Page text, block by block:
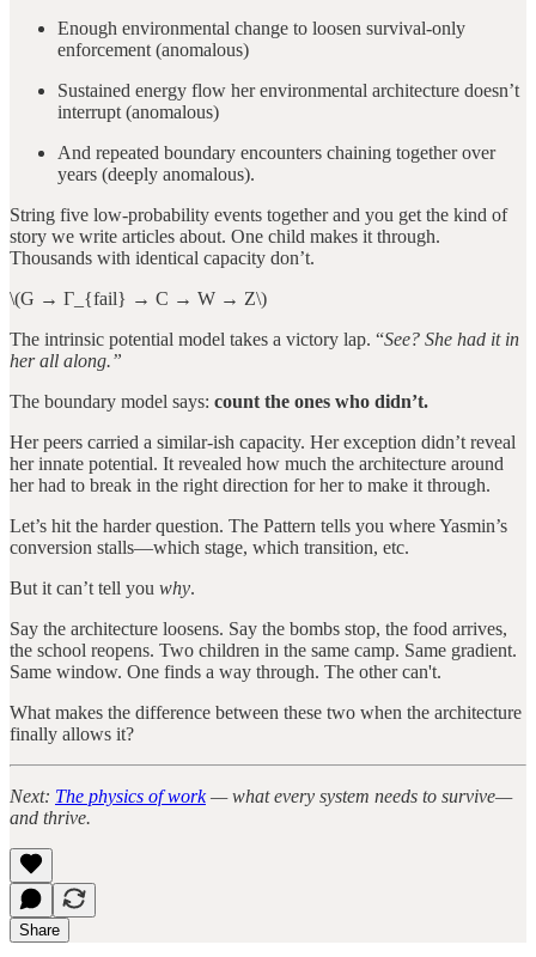
Enough environmental change to loosen survival-only
enforcement (anomalous)
Sustained energy flow her environmental architecture doesn’t
interrupt (anomalous)
And repeated boundary encounters chaining together over
years (deeply anomalous).
String five low-probability events together and you get the kind of
story we write articles about. One child makes it through.
Thousands with identical capacity don’t.
\(G → Γ_{fail} → C → W → Z\)
The intrinsic potential model takes a victory lap. “See? She had it in
her all along.”
The boundary model says: count the ones who didn’t.
Her peers carried a similar-ish capacity. Her exception didn’t reveal
her innate potential. It revealed how much the architecture around
her had to break in the right direction for her to make it through.
Let’s hit the harder question. The Pattern tells you where Yasmin’s
conversion stalls—which stage, which transition, etc.
But it can’t tell you why.
Say the architecture loosens. Say the bombs stop, the food arrives,
the school reopens. Two children in the same camp. Same gradient.
Same window. One finds a way through. The other can't.
What makes the difference between these two when the architecture
finally allows it?
Next: The physics of work— what every system needs to survive—
and thrive.
Share